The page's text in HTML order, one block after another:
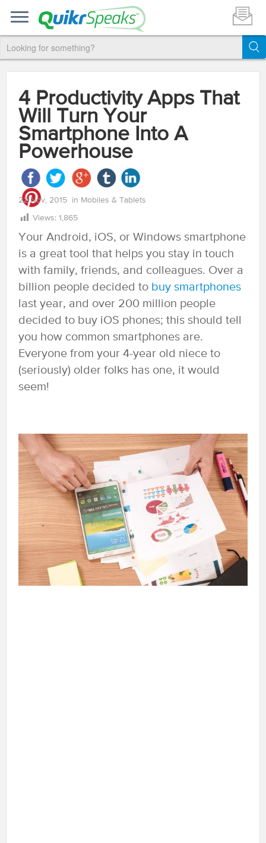
4 Productivity Apps That
Will Turn Your
Smartphone Into A
Powerhouse
22 Nov, 2015 in Mobiles & Tablets
Views: 1,865
Your Android, iOS, or Windows smartphone
is a great tool that helps you stay in touch
with family, friends, and colleagues. Over a
billion people decided to buy smartphones
last year, and over 200 million people
decided to buy iOS phones; this should tell
you how common smartphones are.
Everyone from your 4-year old niece to
(seriously) older folks has one, it would
seem!